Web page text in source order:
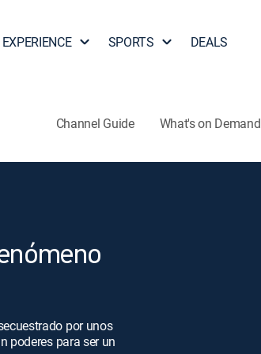
EXPERIENCE SPORTS DEALS
Channel Guide What's on Demand
por unos
poderes para ser un